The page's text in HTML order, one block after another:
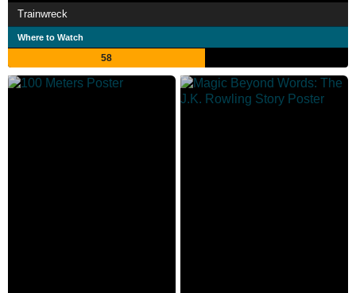
Trainwreck
Where to Watch
58